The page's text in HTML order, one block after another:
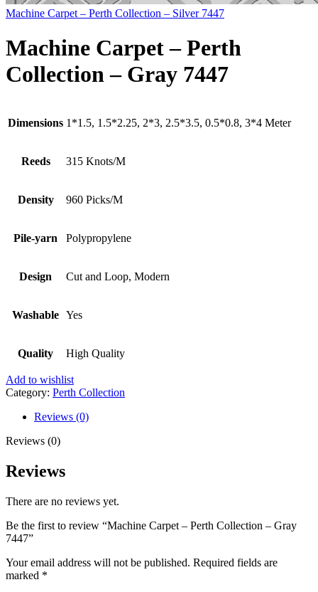
Machine Carpet – Perth Collection – Silver 7447
Machine Carpet – Perth
Collection – Gray 7447
Dimensions 1*1.5, 1.5*2.25, 2*3, 2.5*3.5, 0.5*0.8, 3*4 Meter
Reeds 315 Knots/M
Density 960 Picks/M
Pile-yarn Polypropylene
Design Cut and Loop, Modern
Washable Yes
Quality High Quality
Add to wishlist
Category: Perth Collection
Reviews (0)
Reviews (0)
Reviews
There are no reviews yet.
Be the first to review “Machine Carpet – Perth Collection – Gray
7447”
Your email address will not be published. Required fields are
marked *